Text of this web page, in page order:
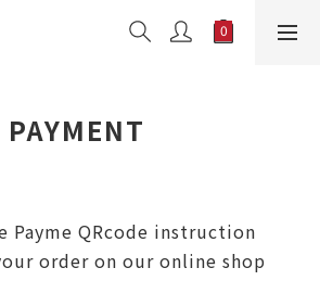
PAYMENT
Payme QRcode instruction
order on our online shop